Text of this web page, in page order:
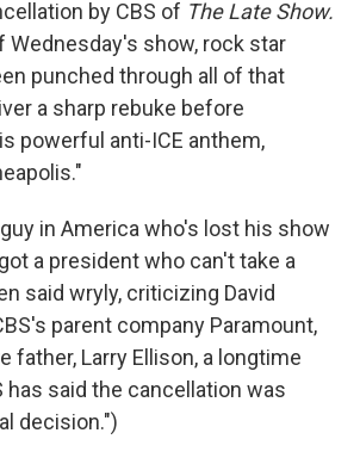
by CBS of The Late Show.
Wednesday's show, rock star
punched through all of that
a sharp rebuke before
powerful anti-ICE anthem,
in America who's lost his show
a president who can't take a
said wryly, criticizing David
parent company Paramount,
father, Larry Ellison, a longtime
has said the cancellation was
decision.")